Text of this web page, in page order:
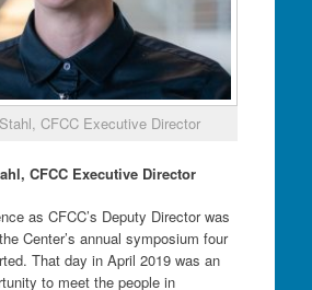
CFCC Executive Director
CFCC Executive Director
as CFCC’s Deputy Director was
Center’s annual symposium four
That day in April 2019 was an
to meet the people in